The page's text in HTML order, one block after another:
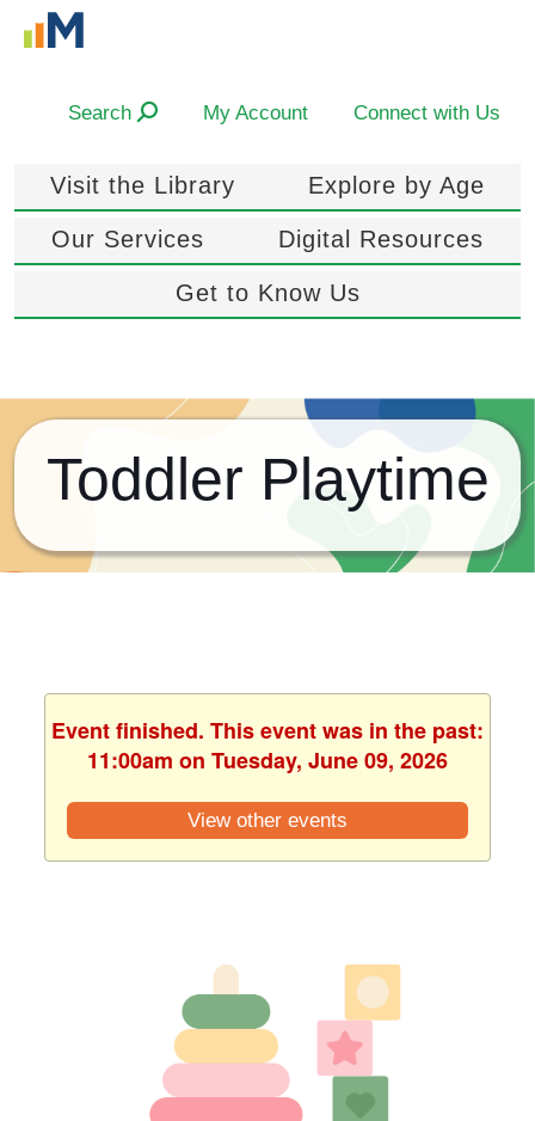
Search My Account Connect with Us
Visit the Library Explore by Age
Our Services Digital Resources
Get to Know Us
Toddler Playtime
Event finished. This event was in the past:
11:00am on Tuesday, June 09, 2026
View other events